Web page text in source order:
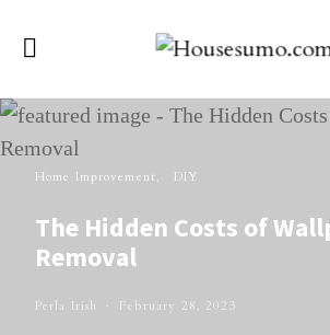
Home Improvement DIY
The Hidden Costs of
Removal
Perla Irish February 28, 2023